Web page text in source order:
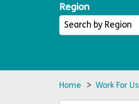
Region
Home > Work For Us